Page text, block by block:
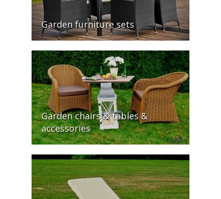
Garden furniture sets
Garden chairs & tables &
accessories